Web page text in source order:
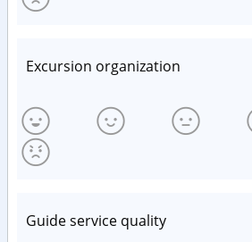
Excursion organization
Guide service quality